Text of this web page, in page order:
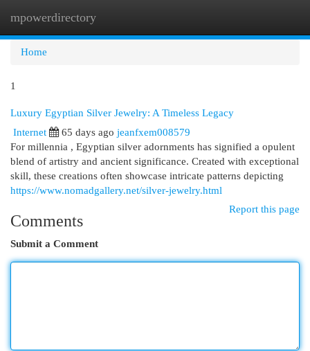
mpowerdirectory
Home
1
Luxury Egyptian Silver Jewelry: A Timeless Legacy
Internet
65 days ago jeanfxem008579
For millennia , Egyptian silver adornments has signified a opulent
blend of artistry and ancient significance. Created with exceptional
skill, these creations often showcase intricate patterns depicting
https://www.nomadgallery.net/silver-jewelry.html
Report this page
Comments
Submit a Comment